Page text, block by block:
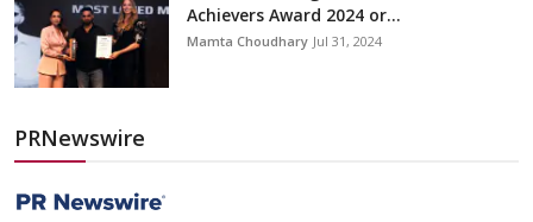
Achievers Award 2024 or...
Mamta Choudhary Jul 31, 2024
PRNewswire